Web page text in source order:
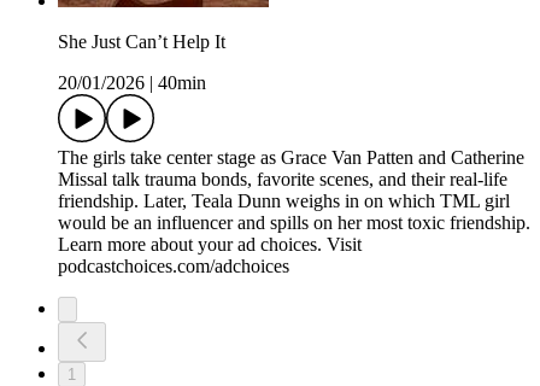
She Just Can’t Help It
20/01/2026
40min
The girls take center stage as Grace Van Patten and Catherine
Missal talk trauma bonds, favorite scenes, and their real-life
friendship. Later, Teala Dunn weighs in on which TML girl
would be an influencer and spills on her most toxic friendship.
Learn more about your ad choices. Visit
podcastchoices.com/adchoices
1